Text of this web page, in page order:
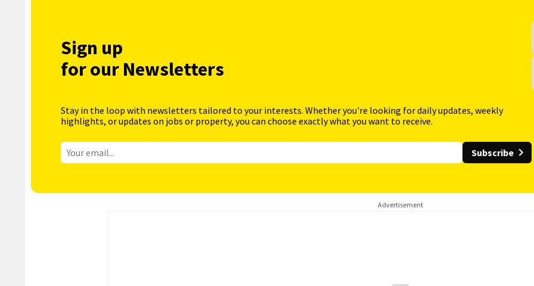
Sign up
for our Newsletters
Stay in the loop with newsletters tailored to your interests. Whether you're looking for daily updates, weekly
highlights, or updates on jobs or property, you can choose exactly what you want to receive.
Subscribe
Advertisement